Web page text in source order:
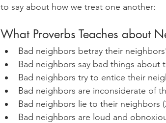
to say about how we treat one another:
What Proverbs Teaches about
Bad neighbors betray their
Bad neighbors say bad things about
Bad neighbors try to entice their
Bad neighbors are inconsiderate of
Bad neighbors lie to their neighbors
Bad neighbors are loud and